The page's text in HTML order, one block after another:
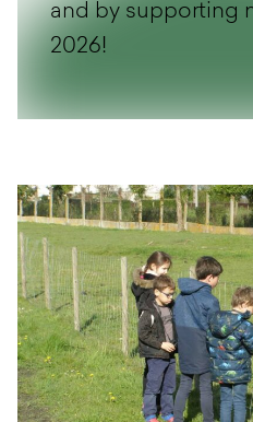
and by supporting
2026!